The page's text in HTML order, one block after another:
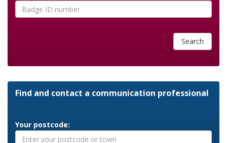
Search
Find and contact a communication professional
Your postcode: